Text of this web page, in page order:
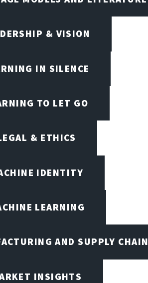
& VISION
IN SILENCE
TO LET GO
& ETHICS
IDENTITY
LEARNING
AND SUPPLY
INSIGHTS